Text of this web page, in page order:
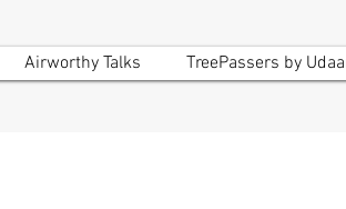
Airworthy Talks TreePassers by